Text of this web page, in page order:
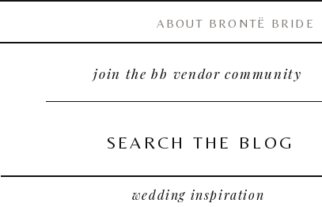
SEARCH THE BLOG
wedding inspiration
join the bb vendor community
ABOUT BRONTË BRIDE